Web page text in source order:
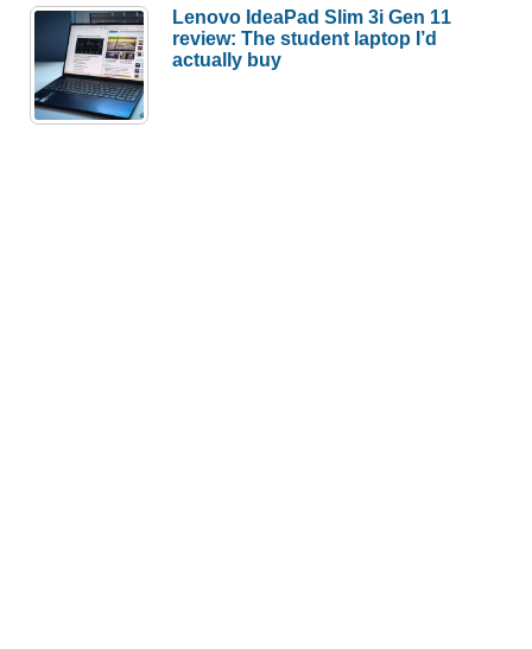
Lenovo IdeaPad Slim 3i Gen 11
review: The student laptop I’d
actually buy